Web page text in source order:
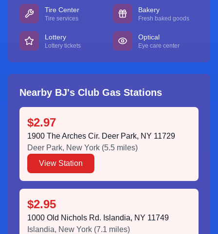
Tire Center
Tire services
Bakery
Fresh baked goods
Lottery
Lottery tickets
Optical
Eye care center
Nearby BJ's Club Gas Stations
$2.97
1900 The Arches Cir. Deer Park, NY 11729
Deer Park, New York (5.5 miles)
View Station
$2.95
1000 Old Nichols Rd. Islandia, NY 11749
Islandia, New York (7.1 miles)